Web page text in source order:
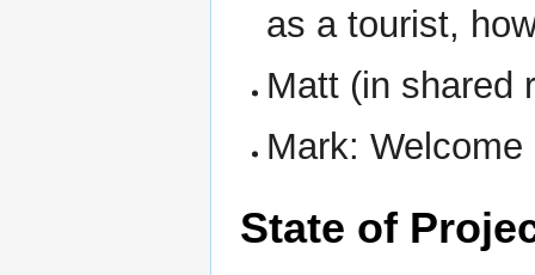
as a tourist,
Matt (in shared
Mark:
State of